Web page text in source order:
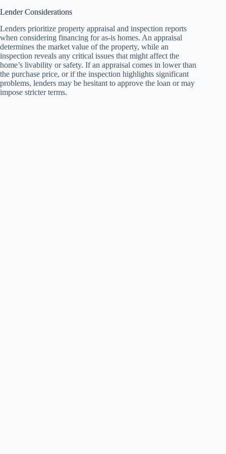
Lender Considerations
Lenders prioritize property appraisal and inspection reports
when considering financing for as-is homes. An appraisal
determines the market value of the property, while an
inspection reveals any critical issues that might affect the
home’s livability or safety. If an appraisal comes in lower than
the purchase price, or if the inspection highlights significant
problems, lenders may be hesitant to approve the loan or may
impose stricter terms.